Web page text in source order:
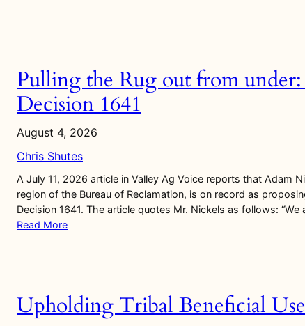
Pulling the Rug out from
Decision 1641
August 4, 2026
Chris Shutes
A July 11, 2026 article in Valley Ag Voice reports that Adam
region of the Bureau of Reclamation, is on record as
Decision 1641. The article quotes Mr. Nickels as follows:
Read More
Upholding Tribal Beneficial